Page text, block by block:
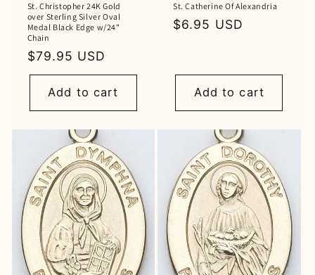
St. Christopher 24K Gold
over Sterling Silver Oval
Medal Black Edge w/24"
Chain
Regular
price
$79.95 USD
Add to cart
St. Catherine Of Alexandria
Regular
$6.95 USD
Add to cart